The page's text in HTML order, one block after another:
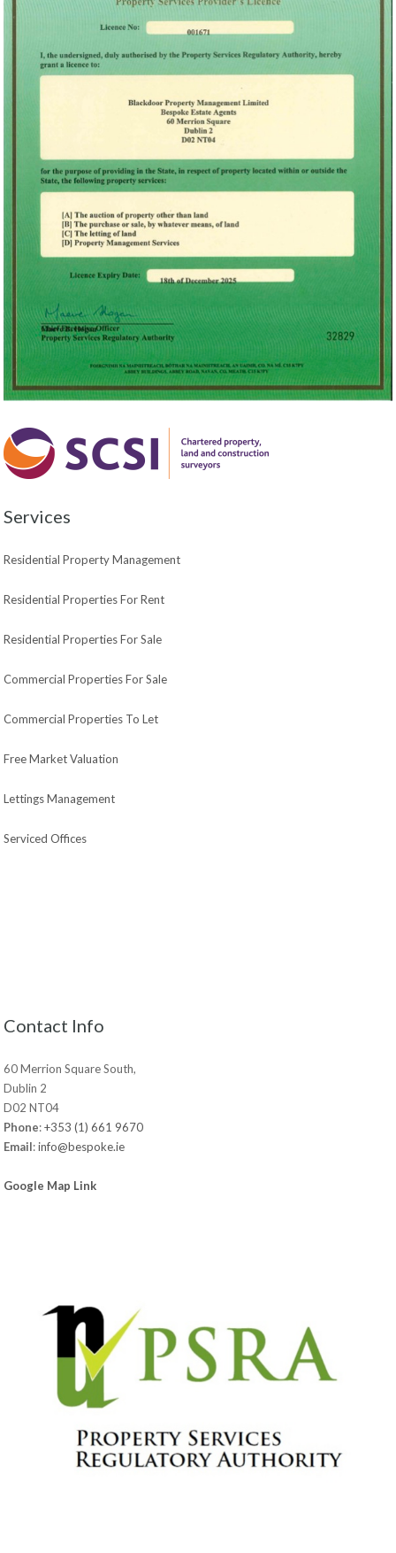
Services
Residential Property Management
Residential Properties For Rent
Residential Properties For Sale
Commercial Properties For Sale
Commercial Properties To Let
Free Market Valuation
Lettings Management
Serviced Offices
Contact Info
60 Merrion Square South,
Dublin 2
D02 NT04
Phone:+353 (1) 661 9670
Email:info@bespoke.ie
Google Map Link